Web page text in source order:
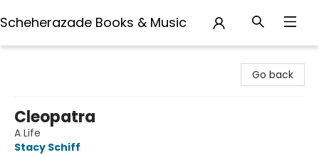
Scheherazade Books & Music
Go back
Cleopatra
A Life
Stacy Schiff